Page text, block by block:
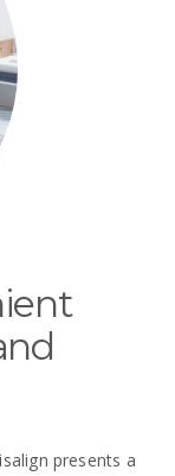
presents a